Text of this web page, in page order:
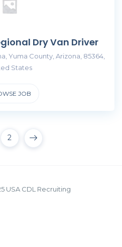
Dry Van Driver
Yuma County, Arizona, 85364,
States
JOB
2
USA CDL Recruiting